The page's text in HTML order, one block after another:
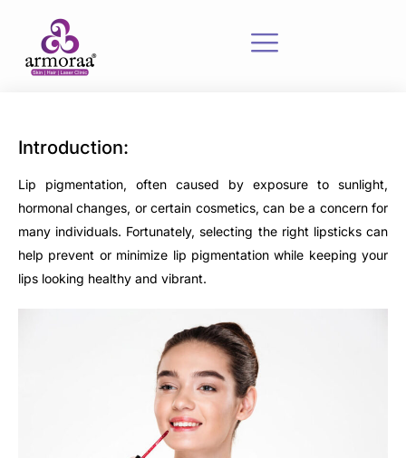
Introduction:
Lip pigmentation, often caused by exposure to sunlight,
hormonal changes, or certain cosmetics, can be a concern for
many individuals. Fortunately, selecting the right lipsticks can
help prevent or minimize lip pigmentation while keeping your
lips looking healthy and vibrant.